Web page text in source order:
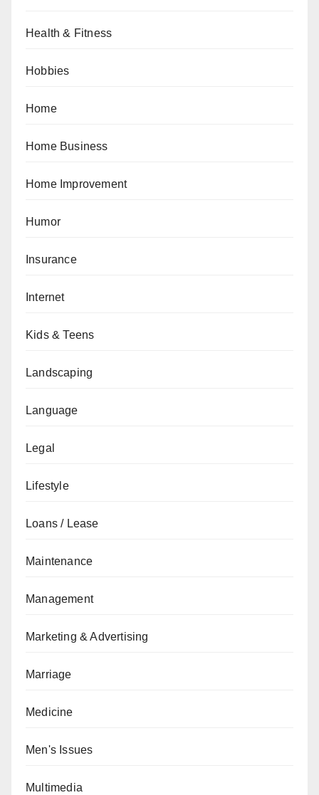
Health & Fitness
Hobbies
Home
Home Business
Home Improvement
Humor
Insurance
Internet
Kids & Teens
Landscaping
Language
Legal
Lifestyle
Loans / Lease
Maintenance
Management
Marketing & Advertising
Marriage
Medicine
Men's Issues
Multimedia